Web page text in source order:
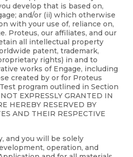
develop that is based on,
and/or (ii) which otherwise
with your use of, reliance on,
Proteus, our affiliates, and our
all intellectual property
patent, trademark,
rights) in and to
works of Engage, including
created by or for Proteus
program outlined in Section
EXPRESSLY GRANTED IN
HEREBY RESERVED BY
AND THEIR RESPECTIVE
and you will be solely
operation, and